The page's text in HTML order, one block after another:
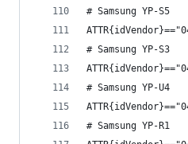
# Samsung YP-S5
# Samsung YP-S3
# Samsung YP-U4
# Samsung YP-R1